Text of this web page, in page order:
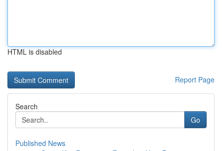
HTML is disabled
Report Page
Search
Go
Published News